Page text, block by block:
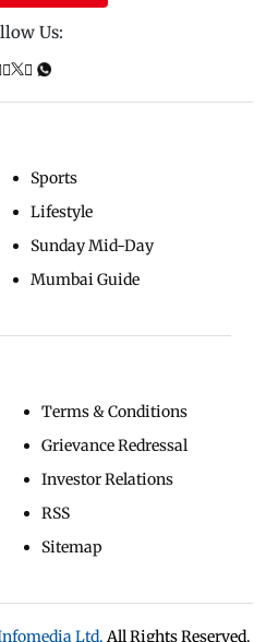
Us:
Sports
Lifestyle
Sunday Mid-Day
Mumbai Guide
Terms & Conditions
Grievance Redressal
Investor Relations
RSS
Sitemap
Ltd. All Rights Reserved.